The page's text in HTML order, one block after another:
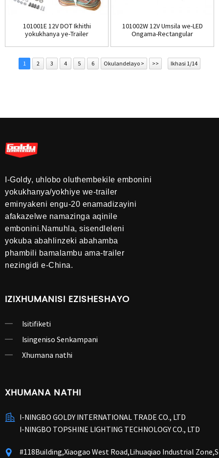
101001E 12V DOT Ikhithi
yokukhanya ye-Trailer
101002W 12V Umsila we-LED
Ongama-Rectangular
1 2 3 4 5 6 Okulandelayo > >> Ikhasi 1/14
I-Goldy, uhlobo oluthembekile embonini
yokukhanya/yokhiye we-trailer
eminyakeni engu-20 enamadizayini
afakazelwe namazinga aqinile
embonini.Namuhla, sisendleleni
yokuba abahlinzeki abahamba
phambili bamalambu ama-trailer
nezingidi e-China.
IZIXHUMANISI EZISHESHAYO
Isitifiketi
Isingeniso Senkampani
Xhumana nathi
XHUMANA NATHI
I-NINGBO GOLDY INTERNATIONAL TRADE CO., LTD
I-NINGBO TOPSHINE LIGHTING TECHNOLOGY CO., LTD
#118Building,Xiaogao West Road,Lihuaqiao Industrial